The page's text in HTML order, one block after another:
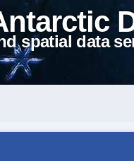
spatial data